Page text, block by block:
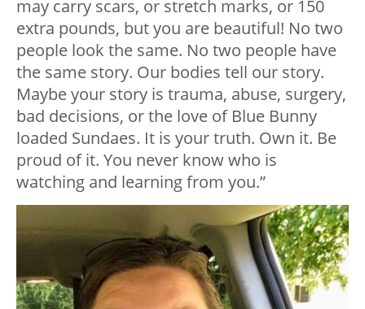
may carry scars, or stretch marks, or 150
extra pounds, but you are beautiful! No two
people look the same. No two people have
the same story. Our bodies tell our story.
Maybe your story is trauma, abuse, surgery,
bad decisions, or the love of Blue Bunny
loaded Sundaes. It is your truth. Own it. Be
proud of it. You never know who is
watching and learning from you.”